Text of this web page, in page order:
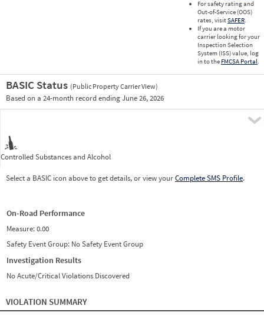
For safety rating and
Out-of-Service (OOS)
rates, visitSAFER.
If you are a motor
carrier looking for your
Inspection Selection
System (ISS) value, log
in to the FMCSA Portal.
BASIC Status (Public Property Carrier View)
Based on a 24-month record ending June 26, 2026
Controlled Substances and Alcohol
Select a BASIC icon above to get details, or view yourComplete SMS Profile.
On-Road Performance
Measure:0.00
Safety Event Group: No Safety Event Group
Investigation Results
No Acute/Critical Violations Discovered
VIOLATION SUMMARY